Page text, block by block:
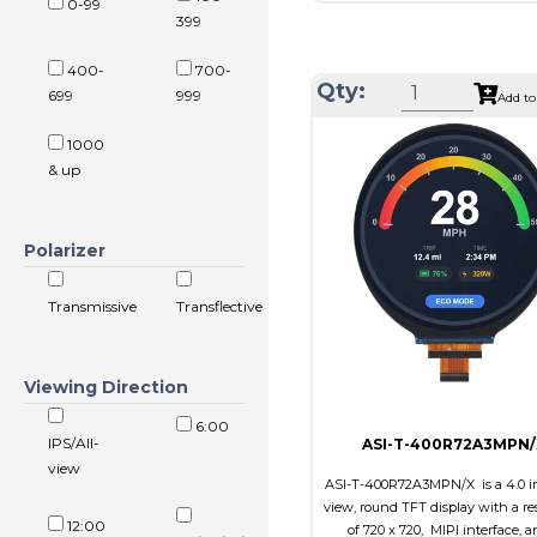
0-99
399
400-
699
700-
999
1000
& up
Polarizer
Transmissive Transflective
Viewing Direction
IPS/All-
view
6:00
12:00
304.128 x
Interface
Touch Panel
None
Brightness/Nits
350
PDF
Polarizer
Viewing Direction
IPS/All-
Qty: Add
ASI-T-
ASI-T-400R72A3MPN/X is a 4.0
view, round TFT display with a
of 720 x 720, MIPI interface,